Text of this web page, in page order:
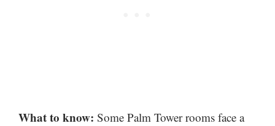
What to know: Some Palm Tower rooms face a